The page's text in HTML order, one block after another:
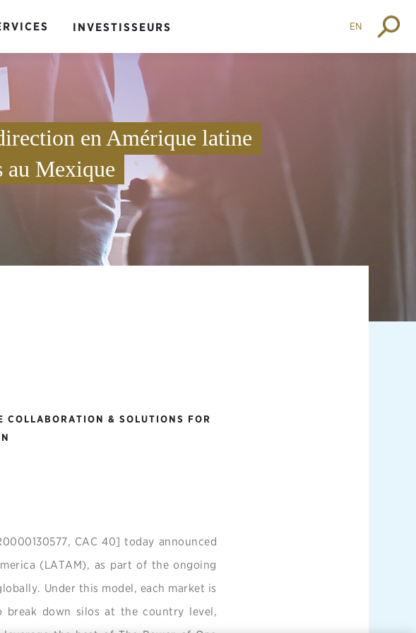
INVESTISSEURS EN
en Amérique latine
au Mexique
COLLABORATION & SOLUTIONS FOR
CAC 40] today announced
(LATAM), as part of the ongoing
Under this model, each market is
break down silos at the country level,